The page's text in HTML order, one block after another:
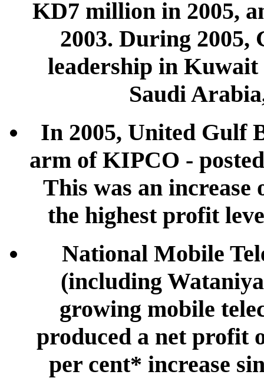
KD7 million in 2005,
2003. During
leadership in Kuwait
Saudi
In 2005, United Gulf
arm of KIPCO -
This was an increase
the highest profit
National Mobile
(including
growing mobile
produced a net profit
per cent* increase